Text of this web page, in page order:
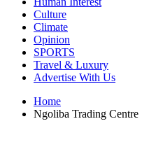
Culture
Climate
Opinion
SPORTS
Travel & Luxury
Advertise With Us
Home
Ngoliba Trading Centre